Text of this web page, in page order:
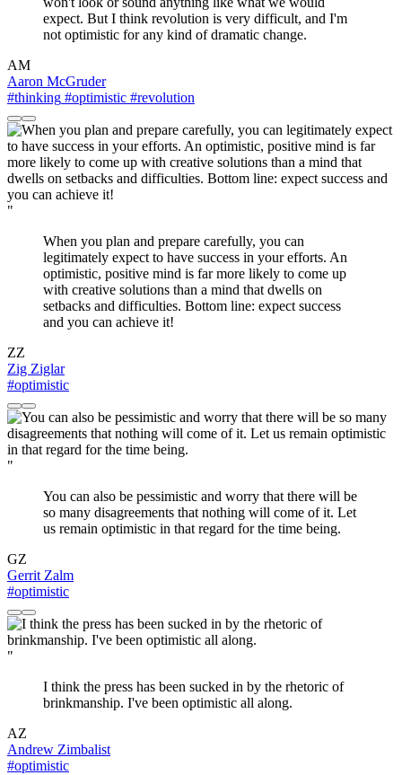
expect. But I think revolution is very difficult, and I'm
not optimistic for any kind of dramatic change.
AM
Aaron McGruder
#thinking #optimistic #revolution
"
When you plan and prepare carefully, you can
legitimately expect to have success in your efforts. An
optimistic, positive mind is far more likely to come up
with creative solutions than a mind that dwells on
setbacks and difficulties. Bottom line: expect success
and you can achieve it!
ZZ
Zig Ziglar
#optimistic
"
You can also be pessimistic and worry that there will be
so many disagreements that nothing will come of it. Let
us remain optimistic in that regard for the time being.
GZ
Gerrit Zalm
#optimistic
"
I think the press has been sucked in by the rhetoric of
brinkmanship. I've been optimistic all along.
AZ
Andrew Zimbalist
#optimistic